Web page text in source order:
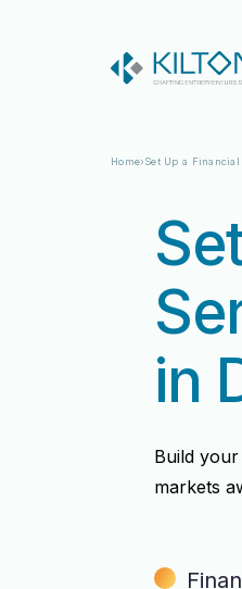
Kilton
Home Set Up a
in
Build
markets